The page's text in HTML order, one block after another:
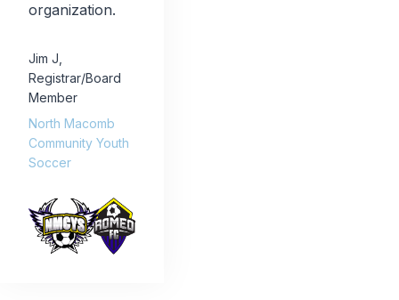
organization.
Jim J
Registrar/Board
Member
North Macomb
Community Youth
Soccer